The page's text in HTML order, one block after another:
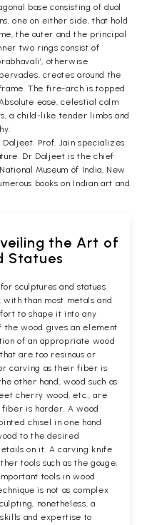
base consisting of dual
one on either side, that hold
the outer and the principal
two rings consist of
otherwise
creates around the
The fire-arch is topped
ease, celestial calm
a child-like tender limbs and
Daljeet. Prof. Jain specializes
Dr Daljeet is the chief
Museum of India, New
books on Indian art and
the Art of
Statues
sculptures and statues
than most metals and
to shape it into any
wood gives an element
of an appropriate wood
are too resinous or
carving as their fiber is
other hand, wood such as
cherry wood, etc., are
is harder. A wood
chisel in one hand
to the desired
on it. A carving knife
tools such as the gouge,
tools in wood
is not as complex
nonetheless, a
and expertise to